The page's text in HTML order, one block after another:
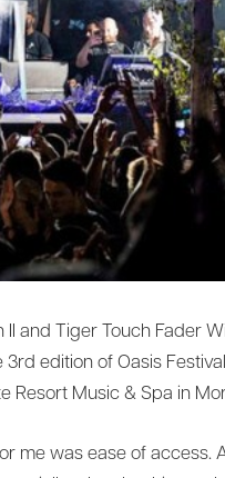
II and Tiger Touch Fader
edition of Oasis
Resort Music & Spa in
me was ease of access.